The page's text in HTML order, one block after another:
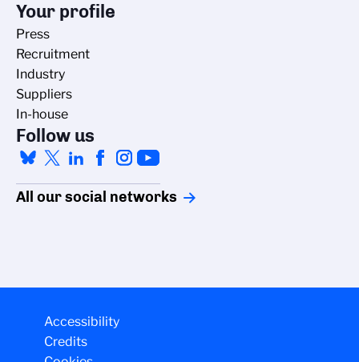
Your profile
Press
Recruitment
Industry
Suppliers
In-house
Follow us
All our social networks
Accessibility
Credits
Managing cookies
The CNRS cookie management policy is developed in line with its